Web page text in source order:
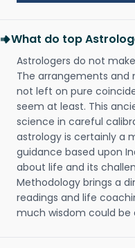
What do top
Astrologers do not
The arrangements and
not left on pure
seem at least. This
science in careful
astrology is certainly a
guidance based upon
about life and its
Methodology brings a
readings and life
much wisdom could